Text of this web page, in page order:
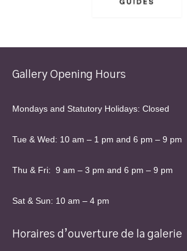
Gallery Opening Hours
Mondays and Statutory Holidays: Closed
Tue & Wed: 10 am – 1 pm and 6 pm – 9 pm
Thu & Fri: 9 am – 3 pm and 6 pm – 9 pm
Sat & Sun: 10 am – 4 pm
Horaires d’ouverture de la galerie